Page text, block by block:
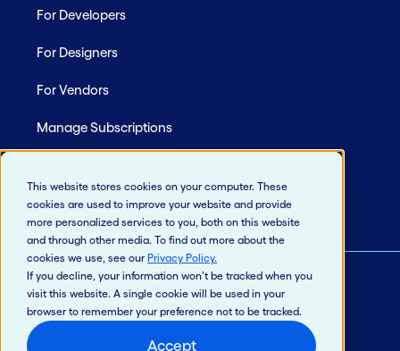
This website stores cookies on your computer. These
cookies are used to improve your website and provide
more personalized services to you, both on this website
and through other media. To find out more about the
cookies we use, see our Privacy Policy.
If you decline, your information won’t be tracked when you
visit this website. A single cookie will be used in your
browser to remember your preference not to be tracked.
Accept
For Developers
For Designers
For Vendors
Manage Subscriptions
© 2026 Jack Henry & Associates, Inc.®
Privacy Policy